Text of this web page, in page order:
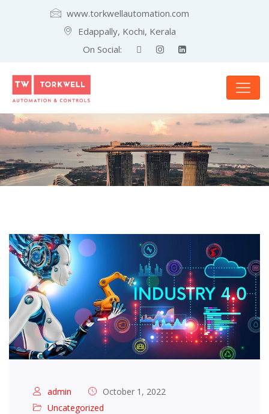
www.torkwellautomation.com
Edappally, Kochi, Kerala
On Social:
admin
October 1, 2022
Uncategorized